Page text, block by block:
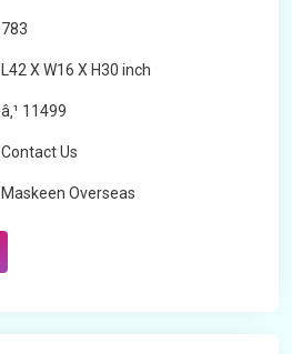
783
L42 X W16 X H30 inch
â‚¹ 11499
Contact Us
Maskeen Overseas